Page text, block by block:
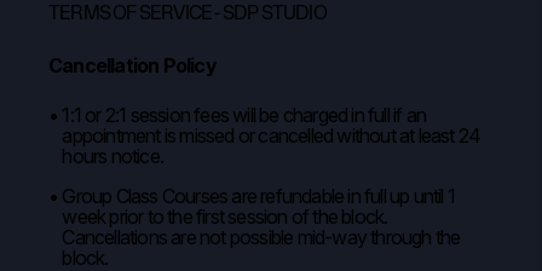
TERMS OF SERVICE - SDP STUDIO
Cancellation Policy
1:1 or 2:1 session fees will be charged in full if an
appointment is missed or cancelled without at least 24
hours notice.
Group Class Courses are refundable in full up until 1
week prior to the first session of the block.
Cancellations are not possible mid-way through the
block.